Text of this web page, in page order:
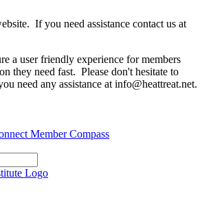
If you need assistance contact us at
a user friendly experience for members
they need fast. Please don't hesitate to
need any assistance at info@heattreat.net.
Member Compass